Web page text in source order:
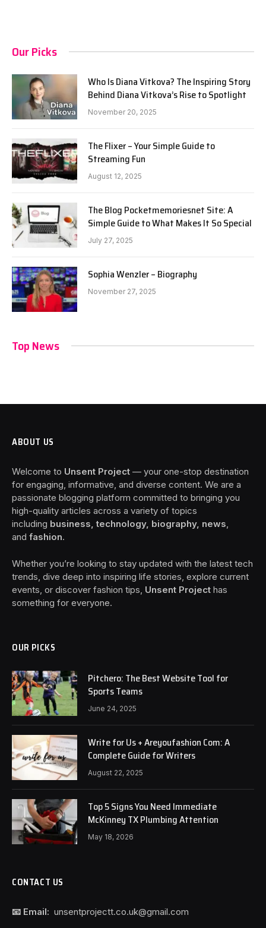
Our Picks
Who Is Diana Vitkova? The Inspiring Story
Behind Diana Vitkova’s Rise to Spotlight
November 20, 2025
The Flixer – Your Simple Guide to
Streaming Fun
August 12, 2025
The Blog Pocketmemoriesnet Site: A
Simple Guide to What Makes It So Special
July 27, 2025
Sophia Wenzler – Biography
November 27, 2025
Top News
ABOUT US
Welcome to Unsent Project — your one-stop destination
for engaging, informative, and diverse content. We are a
passionate blogging platform committed to bringing you
high-quality articles across a variety of topics
including business, technology, biography, news
and fashion.
Whether you’re looking to stay updated with the latest tech
trends, dive deep into inspiring life stories, explore current
events, or discover fashion tips, Unsent Project has
something for everyone.
OUR PICKS
Pitchero: The Best Website Tool for
Sports Teams
June 24, 2025
Write for Us + Areyoufashion Com: A
Complete Guide for Writers
August 22, 2025
Top 5 Signs You Need Immediate
McKinney TX Plumbing Attention
May 18, 2026
CONTACT US
📧 Email: unsentprojectt.co.uk@gmail.com